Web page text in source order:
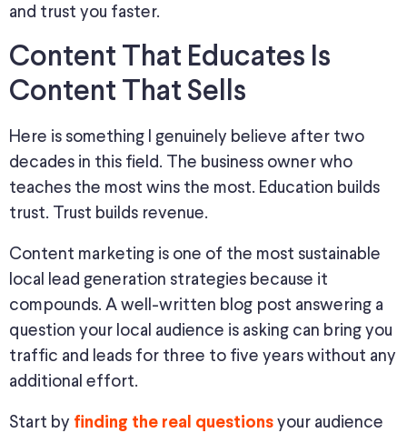
and trust you faster.
Content That Educates Is
Content That Sells
Here is something I genuinely believe after two
decades in this field. The business owner who
teaches the most wins the most. Education builds
trust. Trust builds revenue.
Content marketing is one of the most sustainable
local lead generation strategies because it
compounds. A well-written blog post answering a
question your local audience is asking can bring you
traffic and leads for three to five years without any
additional effort.
Start by finding the real questions your audience